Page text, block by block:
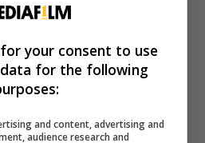
your consent to use
for the following
and content, advertising and
audience research and